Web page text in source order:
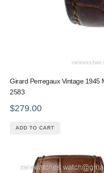
Girard Perregaux Vintage 1945
2583
$279.00
ADD TO CART